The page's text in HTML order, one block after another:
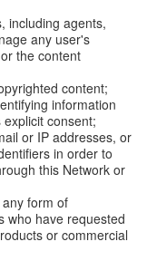
including agents,
any user's
the content
content;
information
consent;
or IP addresses, or
in order to
this Network or
form of
who have requested
or commercial